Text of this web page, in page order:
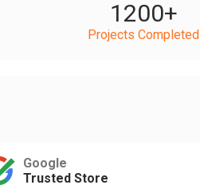
1200+
Projects Completed
Google
Trusted Store